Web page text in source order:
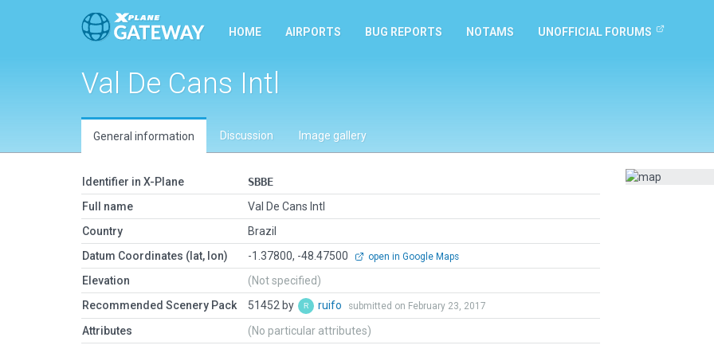
HOME AIRPORTS BUG REPORTS NOTAMS UNOFFICIAL FORUMS
Val De Cans Intl
General information Discussion Image gallery
Identifier in X-Plane
SBBE
Full name
Val De Cans Intl
Country
Brazil
Datum Coordinates (lat, lon)
-1.37800, -48.47500 open in Google Maps
Elevation
(Not specified)
Recommended Scenery Pack
51452 by ruifo submitted on February 23, 2017
Attributes (No particular attributes)